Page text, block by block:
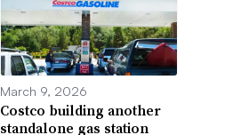
March 9, 2026
Costco building another
standalone gas station